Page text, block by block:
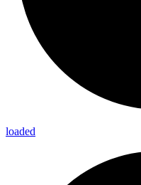
loaded